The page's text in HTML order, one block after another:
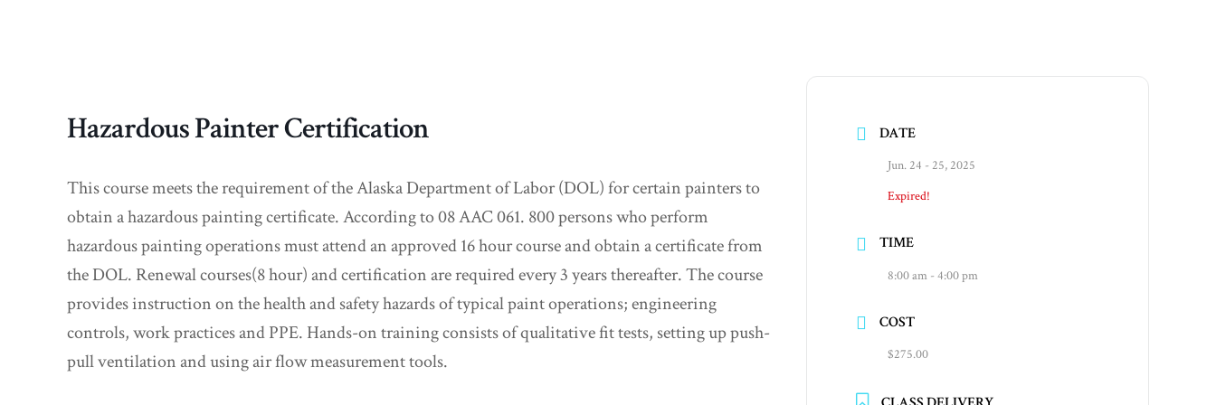
Hazardous Painter Certification
This course meets the requirement of the Alaska Department of Labor (DOL) for certain painters to
obtain a hazardous painting certificate. According to 08 AAC 061. 800 persons who perform
hazardous painting operations must attend an approved 16 hour course and obtain a certificate from
the DOL. Renewal courses(8 hour) and certification are required every 3 years thereafter. The course
provides instruction on the health and safety hazards of typical paint operations; engineering
controls, work practices and PPE. Hands-on training consists of qualitative fit tests, setting up push-
pull ventilation and using air flow measurement tools.
DATE
Jun. 24 - 25, 2025
Expired!
TIME
8:00 am - 4:00 pm
COST
$275.00